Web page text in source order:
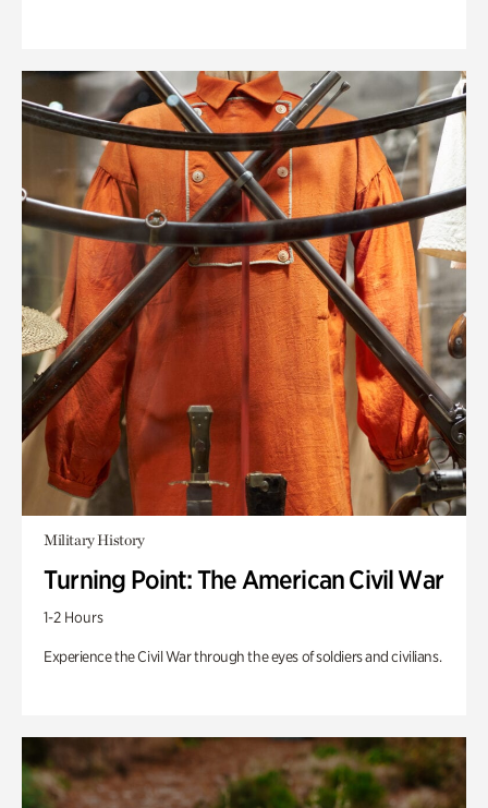
Military History
Turning Point: The American Civil War
1-2 Hours
Experience the Civil War through the eyes of soldiers and civilians.